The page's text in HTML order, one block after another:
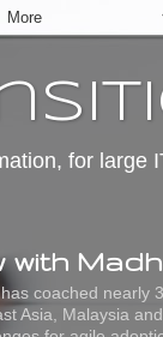
for large
with
coached nearly
Asia, Malaysia